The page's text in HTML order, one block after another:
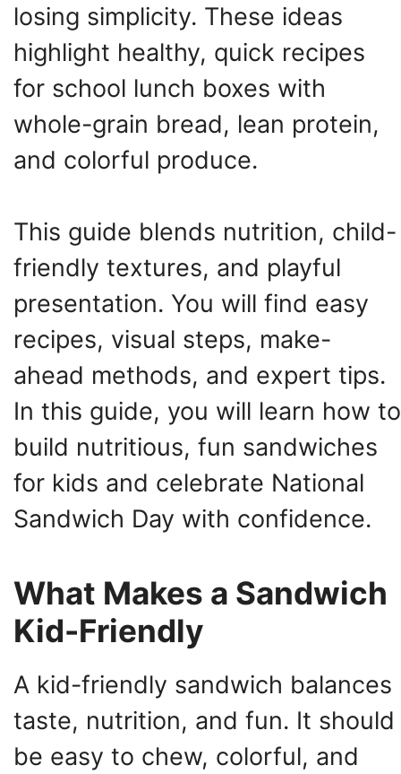
losing simplicity. These ideas
highlight healthy, quick recipes
for school lunch boxes with
whole-grain bread, lean protein,
and colorful produce.
This guide blends nutrition, child-
friendly textures, and playful
presentation. You will find easy
recipes, visual steps, make-
ahead methods, and expert tips.
In this guide, you will learn how to
build nutritious, fun sandwiches
for kids and celebrate National
Sandwich Day with confidence.
What Makes a Sandwich
Kid-Friendly
A kid-friendly sandwich balances
taste, nutrition, and fun. It should
be easy to chew, colorful, and